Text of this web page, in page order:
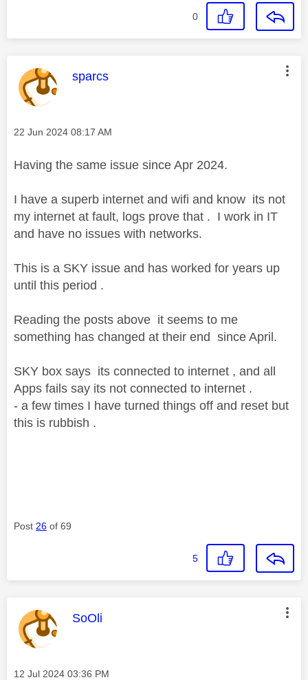
0
This message was authored by:
sparcs
Message posted on
‎22 Jun 2024 08:17 AM
Having the same issue since Apr 2024.
I have a superb internet and wifi and know its not
my internet at fault, logs prove that . I work in IT
and have no issues with networks.
This is a SKY issue and has worked for years up
until this period .
Reading the posts above it seems to me
something has changed at their end since April.
SKY box says its connected to internet , and all
Apps fails say its not connected to internet .
- a few times I have turned things off and reset but
this is rubbish .
Post 26 of 69
5
This message was authored by:
SoOli
Message posted on
‎12 Jul 2024 03:36 PM